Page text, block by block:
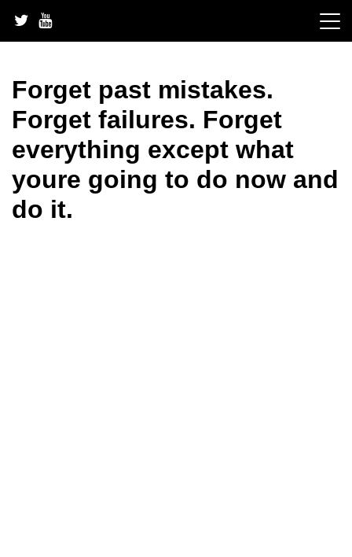
content
Forget past mistakes.
Forget failures. Forget
everything except what
youre going to do now and
do it.